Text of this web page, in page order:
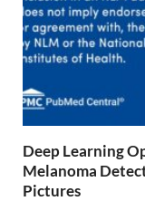
Deep Learning
Melanoma
Pictures